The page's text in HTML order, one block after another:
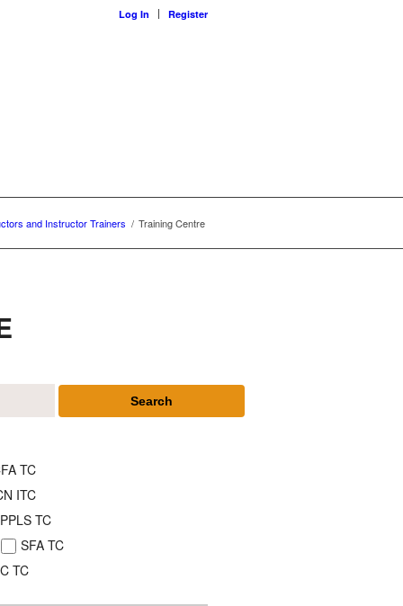
Log In Register
and Instructor Trainers / Training Centre
TC
ITC
PPLS TC
SFA TC
TC